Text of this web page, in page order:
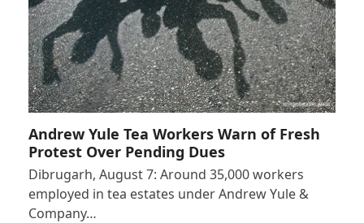
Andrew Yule Tea Workers Warn of Fresh
Protest Over Pending Dues
Dibrugarh, August 7: Around 35,000 workers
employed in tea estates under Andrew Yule &
Company…